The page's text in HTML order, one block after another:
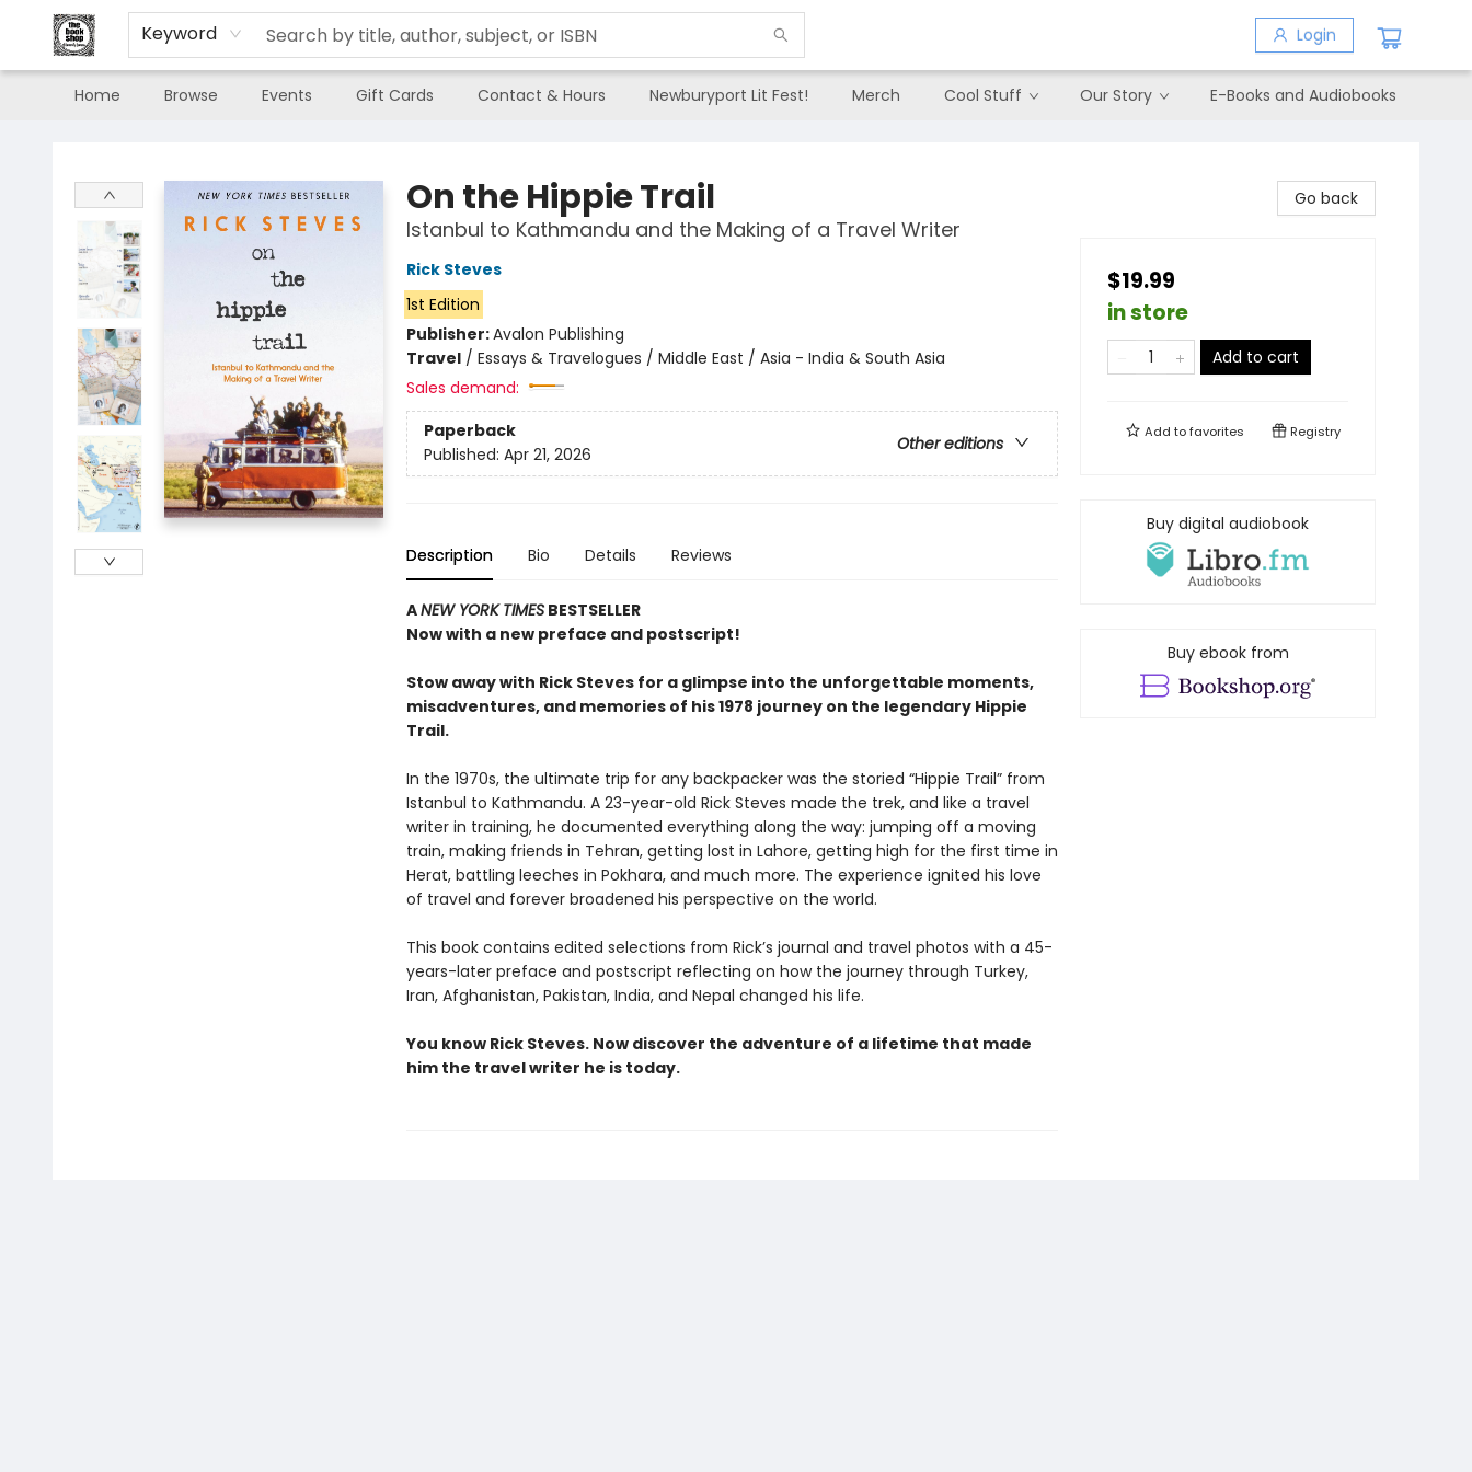
Keyword Login
Home Browse Events Gift Cards Contact & Hours Newburyport Lit Fest! Merch Cool Stuff Our Story E-Books and Audiobooks
On the Hippie Trail
Istanbul to Kathmandu and the Making of a Travel Writer
Rick Steves
1st Edition
Publisher:Avalon Publishing
Travel/ Essays & Travelogues / Middle East / Asia - India & South Asia
Sales demand:
Paperback
Other editions
Published: Apr 21, 2026
Description Bio Details Reviews
ANEW YORK TIMESBESTSELLER
Now with a new preface and postscript!
Stow away with Rick Steves for a glimpse into the unforgettable moments,
misadventures, and memories of his 1978 journey on the legendary Hippie
Trail.
In the 1970s, the ultimate trip for any backpacker was the storied “Hippie Trail” from
Istanbul to Kathmandu. A 23-year-old Rick Steves made the trek, and like a travel
writer in training, he documented everything along the way: jumping off a moving
train, making friends in Tehran, getting lost in Lahore, getting high for the first time in
Herat, battling leeches in Pokhara, and much more. The experience ignited his love
of travel and forever broadened his perspective on the world.
This book contains edited selections from Rick’s journal and travel photos with a 45-
years-later preface and postscript reflecting on how the journey through Turkey,
Iran, Afghanistan, Pakistan, India, and Nepal changed his life.
You know Rick Steves. Now discover the adventure of a lifetime that made
him the travel writer he is today.
Go back
$19.99
in store
Add to cart
Add tofavorites Registry
Buy digital audiobook
Buy ebook from